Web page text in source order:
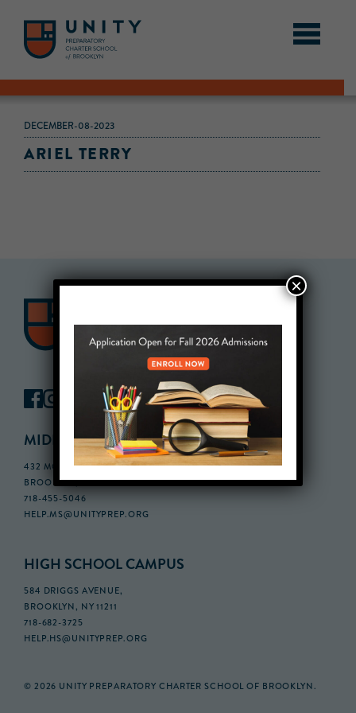
DECEMBER-08-2023
ARIEL TERRY
MIDDLE SCHOOL CAMPUS
432 MONROE STREET, 3RD FLOOR,
BROOKLYN, NY 11221
718-455-5046
HELP.MS@UNITYPREP.ORG
HIGH SCHOOL CAMPUS
584 DRIGGS AVENUE,
BROOKLYN, NY 11211
718-682-3725
HELP.HS@UNITYPREP.ORG
© 2026 UNITY PREPARATORY CHARTER SCHOOL OF BROOKLYN.
×